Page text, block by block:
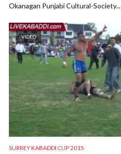
Okanagan Punjabi Cultural-Society...
VIDEO
SURREY KABADDI CUP 2015